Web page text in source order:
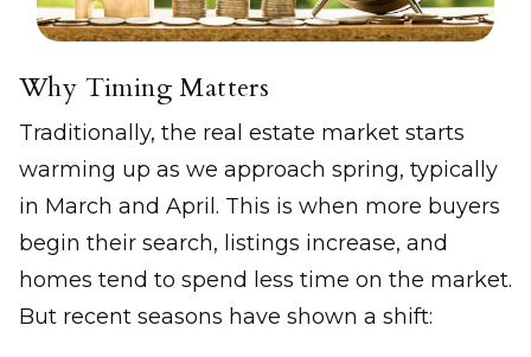
Why Timing Matters
Traditionally, the real estate market starts
warming up as we approach spring, typically
in March and April. This is when more buyers
begin their search, listings increase, and
homes tend to spend less time on the market.
But recent seasons have shown a shift: